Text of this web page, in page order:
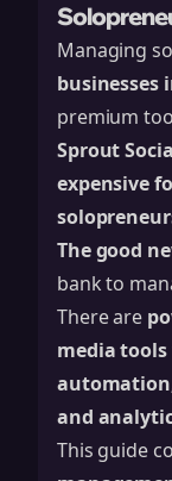
Managing
businesses
premium
Sprout
expensive
The good
bank to
There are
media tools
and
This guide